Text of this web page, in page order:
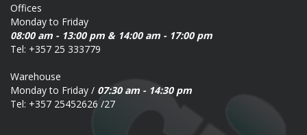
Offices
Monday to Friday
08:00 am - 13:00 pm & 14:00 am - 17:00 pm
Tel: +357 25 333779
Warehouse
Monday to Friday / 07:30 am - 14:30 pm
Tel: +357 25452626 /27